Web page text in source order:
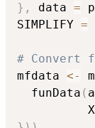
} , data =
SIMPLIFY =
# Convert
mfdata <-
  funData
(
          X